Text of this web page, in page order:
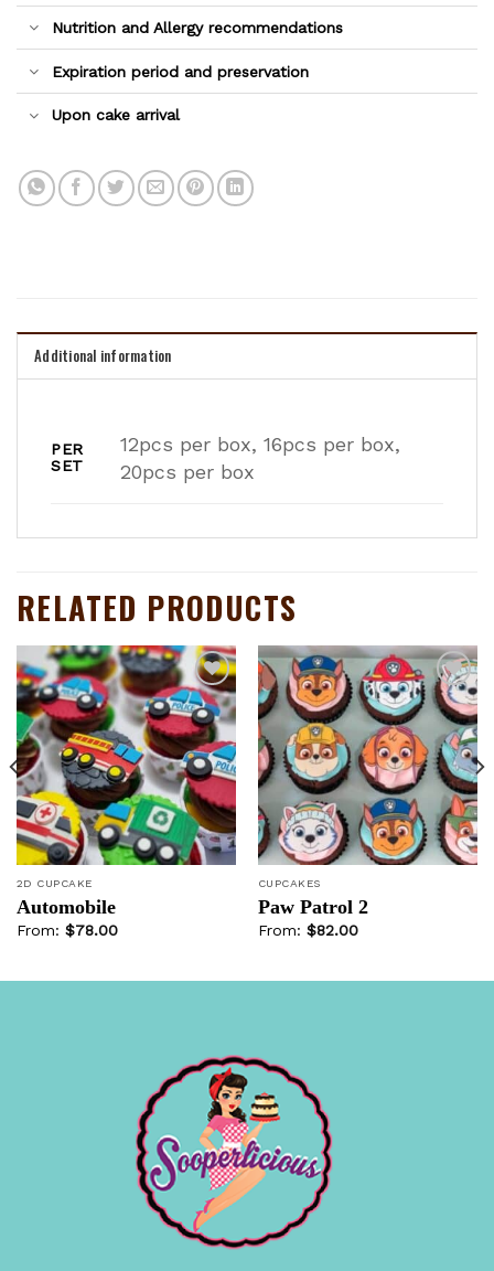
Nutrition and Allergy recommendations
Expiration period and preservation
Upon cake arrival
Additional information
PER
SET
12pcs per box, 16pcs per box,
20pcs per box
RELATED PRODUCTS
Add to
wishlist
2D CUPCAKE
Automobile
From: $78.00
Add to
wishlist
CUPCAKES
Paw Patrol 2
From: $82.00